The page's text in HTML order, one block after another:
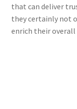
that can deliver
they certainly not
enrich their